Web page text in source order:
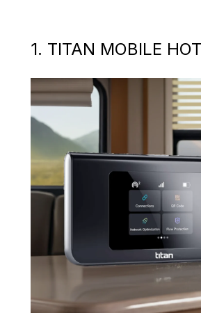
1. TITAN MOBILE